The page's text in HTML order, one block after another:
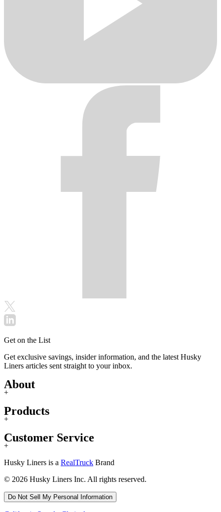
Get on the List
Get exclusive savings, insider information, and the latest Husky
Liners articles sent straight to your inbox.
About
+
Products
+
Customer Service
+
Husky Liners is a RealTruck Brand
© 2026 Husky Liners Inc. All rights reserved.
Do Not Sell My Personal Information